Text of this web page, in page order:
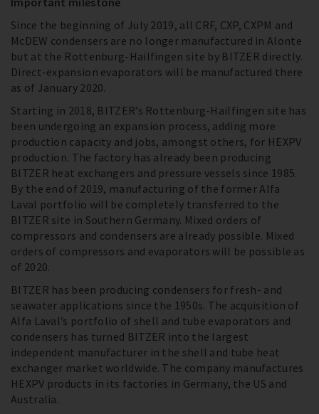
Since the beginning of July 2019, all CRF, CXP, CXPM and
McDEW condensers are no longer manufactured in Alonte
but at the Rottenburg-Hailfingen site by BITZER directly.
Direct-expansion evaporators will be manufactured there
as of January 2020.
Starting in 2018, BITZER’s Rottenburg-Hailfingen site has
been undergoing an expansion process, adding more
production capacity and jobs, amongst others, for HEXPV
production. The factory has already been producing
BITZER heat exchangers and pressure vessels since 1985.
By the end of 2019, manufacturing of the former Alfa
Laval portfolio will be completely transferred to the
BITZER site in Southern Germany. Mixed orders of
compressors and condensers are already possible. Mixed
orders of compressors and evaporators will be possible as
of 2020.
BITZER has been producing condensers for fresh- and
seawater applications since the 1950s. The acquisition of
Alfa Laval’s portfolio of shell and tube evaporators and
condensers has turned BITZER into the largest
independent manufacturer in the shell and tube heat
exchanger market worldwide. The company manufactures
HEXPV products in its factories in Germany, the US and
Australia.